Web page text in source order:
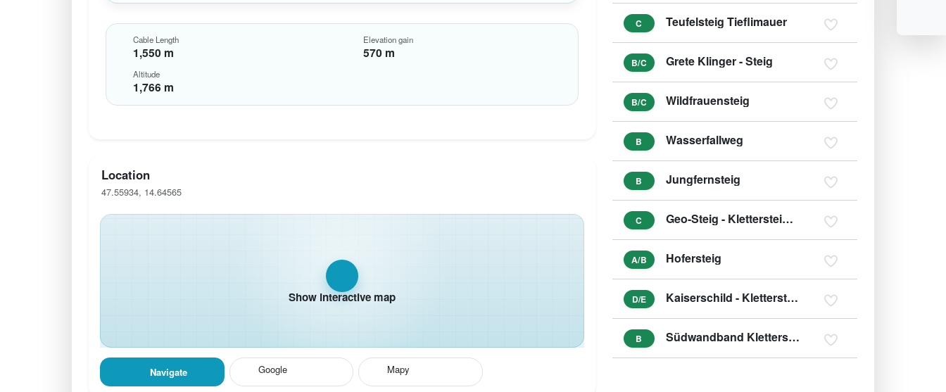
Cable Length
1,550 m
Elevation gain
570 m
Altitude
1,766 m
Location
47.55934, 14.64565
Show interactive map
Navigate Google Mapy
C Teufelsteig Tieflimauer
B/C Grete Klinger - Steig
B/C Wildfrauensteig
B Wasserfallweg
B Jungfernsteig
C Geo-Steig - Klettersteig Silberreith
A/B Hofersteig
D/E Kaiserschild - Klettersteig
B Südwandband Klettersteig Buchstein